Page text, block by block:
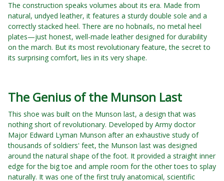
The construction speaks volumes about its era. Made from
natural, undyed leather, it features a sturdy double sole and a
correctly stacked heel. There are no hobnails, no metal heel
plates—just honest, well-made leather designed for durability
on the march. But its most revolutionary feature, the secret to
its surprising comfort, lies in its very shape.
The Genius of the Munson Last
This shoe was built on the Munson last, a design that was
nothing short of revolutionary. Developed by Army doctor
Major Edward Lyman Munson after an exhaustive study of
thousands of soldiers' feet, the Munson last was designed
around the natural shape of the foot. It provided a straight inner
edge for the big toe and ample room for the other toes to splay
naturally. It was one of the first truly anatomical, scientific